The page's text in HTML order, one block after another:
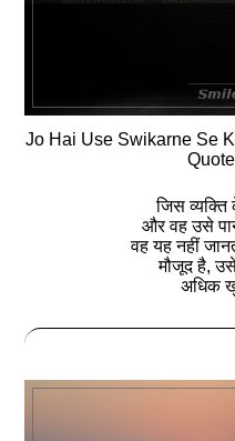
Jo Hai Use Swikarne Se
जिस व्‍यक्ति
और वह उसे
वह यह नहीं
मौजूद है,
अधिक